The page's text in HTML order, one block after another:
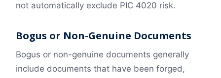
not automatically exclude PIC 4020 risk.
Bogus or Non-Genuine Documents
Bogus or non-genuine documents generally
include documents that have been forged,